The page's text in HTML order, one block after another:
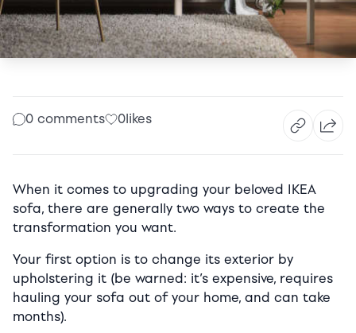
0 comments 0likes
When it comes to upgrading your beloved IKEA
sofa, there are generally two ways to create the
transformation you want.
Your first option is to change its exterior by
upholstering it (be warned: it’s expensive, requires
hauling your sofa out of your home, and can take
months).